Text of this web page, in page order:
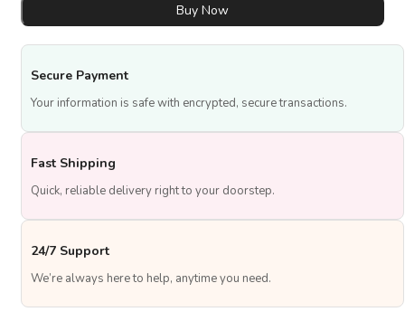
MOM
Buy Now
Secure Payment
Your information is safe with encrypted, secure transactions.
Fast Shipping
Quick, reliable delivery right to your doorstep.
24/7 Support
We’re always here to help, anytime you need.